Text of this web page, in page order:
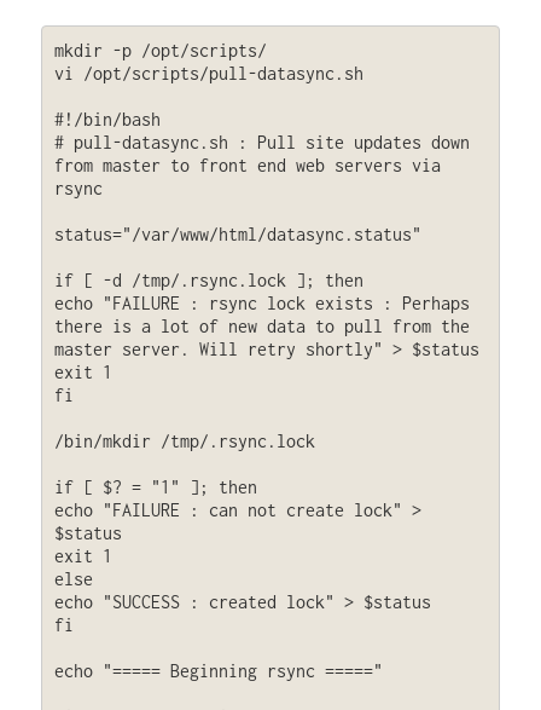
mkdir -p /opt/scripts/
vi /opt/scripts/pull-datasync.sh
#!/bin/bash
# pull-datasync.sh : Pull site updates down
from master to front end web servers via
rsync
status="/var/www/html/datasync.status"
if [ -d /tmp/.rsync.lock ]; then
echo "FAILURE : rsync lock exists : Perhaps
there is a lot of new data to pull from the
master server. Will retry shortly" > $status
exit 1
fi
/bin/mkdir /tmp/.rsync.lock
if [ $? = "1" ]; then
echo "FAILURE : can not create lock" >
$status
exit 1
else
echo "SUCCESS : created lock" > $status
fi
echo "===== Beginning rsync ====="